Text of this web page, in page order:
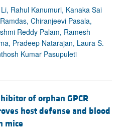
Rahul Kanumuri, Kanaka Sai
Chiranjeevi Pasala,
Reddy Palam, Ramesh
Pradeep Natarajan, Laura S.
Kumar Pasupuleti
of orphan GPCR
host defense and blood
mice